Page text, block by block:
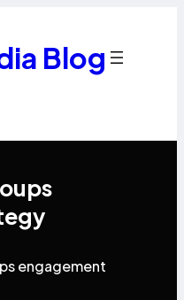
Blog
engagement